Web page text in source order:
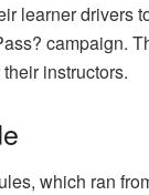
learner
campaign.
instructors.
which ran